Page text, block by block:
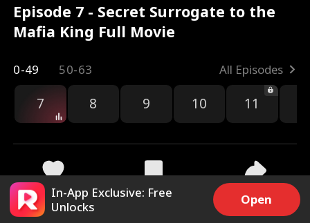
Episode 7 - Secret Surrogate to the
Mafia King Full Movie
0-49 50-63 All Episodes
7 8 9 10 11
11.2k 1.1M Share
In-App Exclusive: Free
Unlocks
Open